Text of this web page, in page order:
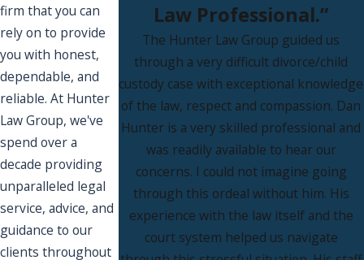
firm that you can
rely on to provide
you with honest,
dependable, and
reliable. At Hunter
Law Group, we've
spend over a
decade providing
unparalleled legal
service, advice, and
guidance to our
clients throughout
Law Professional.”
The Hunter Law Group guided us
through a very difficult divorce/child
custody case with exceptional knowledge
of the law, respect and compassion. Dan
Hunter is a very skilled professional and
was readily available to hear our
concerns. I could not imagine going
through this ordeal without him. His
experience with the law itself and the
court system helped us navigate